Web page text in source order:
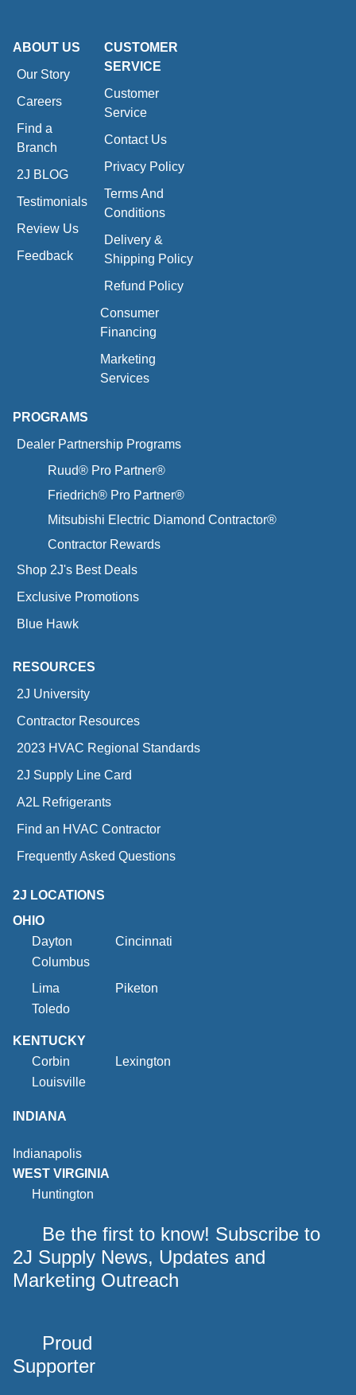
ABOUT US
Our Story
Careers
Find a
Branch
2J BLOG
Testimonials
Review Us
Feedback
CUSTOMER
SERVICE
Customer
Service
Contact Us
Privacy Policy
Terms And
Conditions
Delivery &
Shipping Policy
Refund Policy
Consumer
Financing
Marketing
Services
PROGRAMS
Dealer Partnership Programs
Ruud® Pro Partner®
Friedrich® Pro Partner®
Mitsubishi Electric Diamond Contractor®
Contractor Rewards
Shop 2J's Best Deals
Exclusive Promotions
Blue Hawk
RESOURCES
2J University
Contractor Resources
2023 HVAC Regional Standards
2J Supply Line Card
A2L Refrigerants
Find an HVAC Contractor
Frequently Asked Questions
2J LOCATIONS
OHIO
Dayton
Cincinnati
Columbus
Lima
Piketon
Toledo
KENTUCKY
Corbin
Lexington
Louisville
INDIANA
Indianapolis
WEST VIRGINIA
Huntington
Be the first to know! Subscribe to
2J Supply News, Updates and
Marketing Outreach
Proud
Supporter